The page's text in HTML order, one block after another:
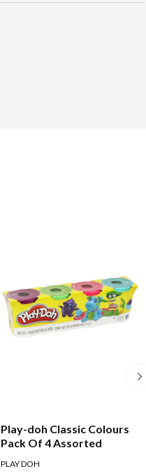
Play-doh Classic Colours
Pack Of 4 Assorted
PLAY DOH